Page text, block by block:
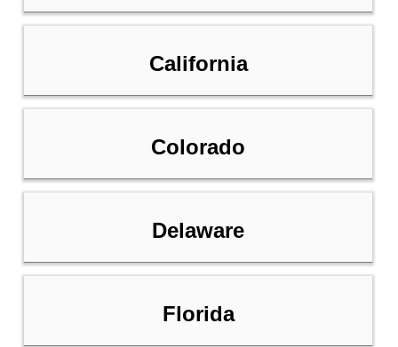
California
Colorado
Delaware
Florida